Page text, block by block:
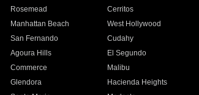
Rosemead Cerritos
Manhattan Beach West Hollywood
San Fernando Cudahy
Agoura Hills El Segundo
Commerce Malibu
Glendora Hacienda Heights